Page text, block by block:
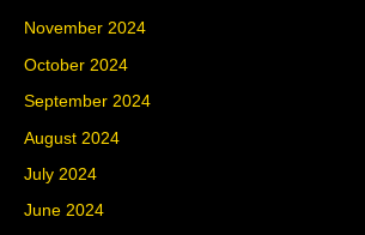
November 2024
October 2024
September 2024
August 2024
July 2024
June 2024